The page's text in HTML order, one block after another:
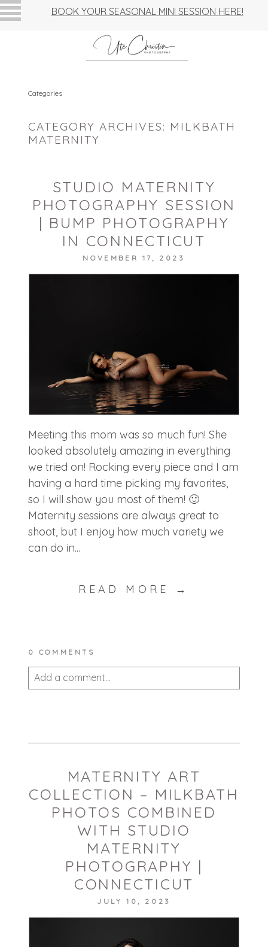
BOOK YOUR SEASONAL MINI SESSION HERE!
Categories
CATEGORY ARCHIVES: MILKBATH
MATERNITY
STUDIO MATERNITY
PHOTOGRAPHY SESSION
| BUMP PHOTOGRAPHY
IN CONNECTICUT
NOVEMBER 17, 2023
Meeting this mom was so much fun! She
looked absolutely amazing in everything
we tried on! Rocking every piece and I am
having a hard time picking my favorites,
so I will show you most of them! 🙂
Maternity sessions are always great to
shoot, but I enjoy how much variety we
can do in...
READ MORE →
0 COMMENTS
Add a comment...
POST COMMENT
MATERNITY ART
COLLECTION – MILKBATH
PHOTOS COMBINED
WITH STUDIO
MATERNITY
PHOTOGRAPHY |
CONNECTICUT
JULY 10, 2023